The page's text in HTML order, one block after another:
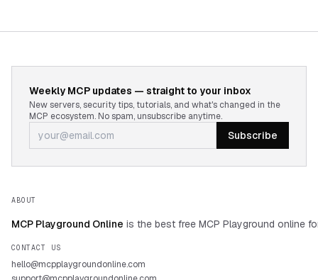
Weekly MCP updates — straight to your inbox
New servers, security tips, tutorials, and what's changed in the
MCP ecosystem. No spam, unsubscribe anytime.
Subscribe
ABOUT
MCP Playground Online is the best free MCP Playground online
CONTACT US
hello@mcpplaygroundonline.com